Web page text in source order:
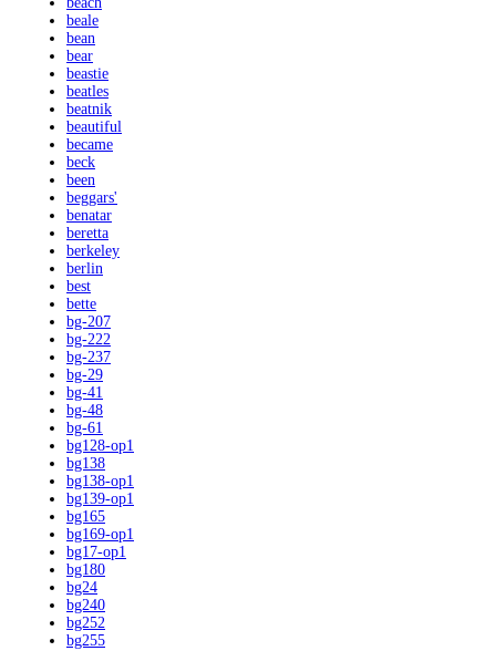
beale
bean
bear
beastie
beatles
beatnik
beautiful
became
beck
been
beggars'
benatar
beretta
berkeley
berlin
best
bette
bg-207
bg-222
bg-237
bg-29
bg-41
bg-48
bg-61
bg128-op1
bg138
bg138-op1
bg139-op1
bg165
bg169-op1
bg17-op1
bg180
bg24
bg240
bg252
bg255